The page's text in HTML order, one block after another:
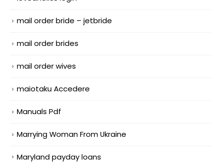
mail order bride – jetbride
mail order brides
mail order wives
maiotaku Accedere
Manuals Pdf
Marrying Woman From Ukraine
Maryland payday loans